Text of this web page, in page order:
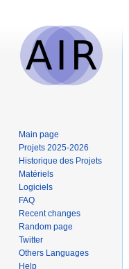
Main page
Projets 2025-2026
Historique des Projets
Matériels
Logiciels
FAQ
Recent changes
Random page
Twitter
Others Languages
Help